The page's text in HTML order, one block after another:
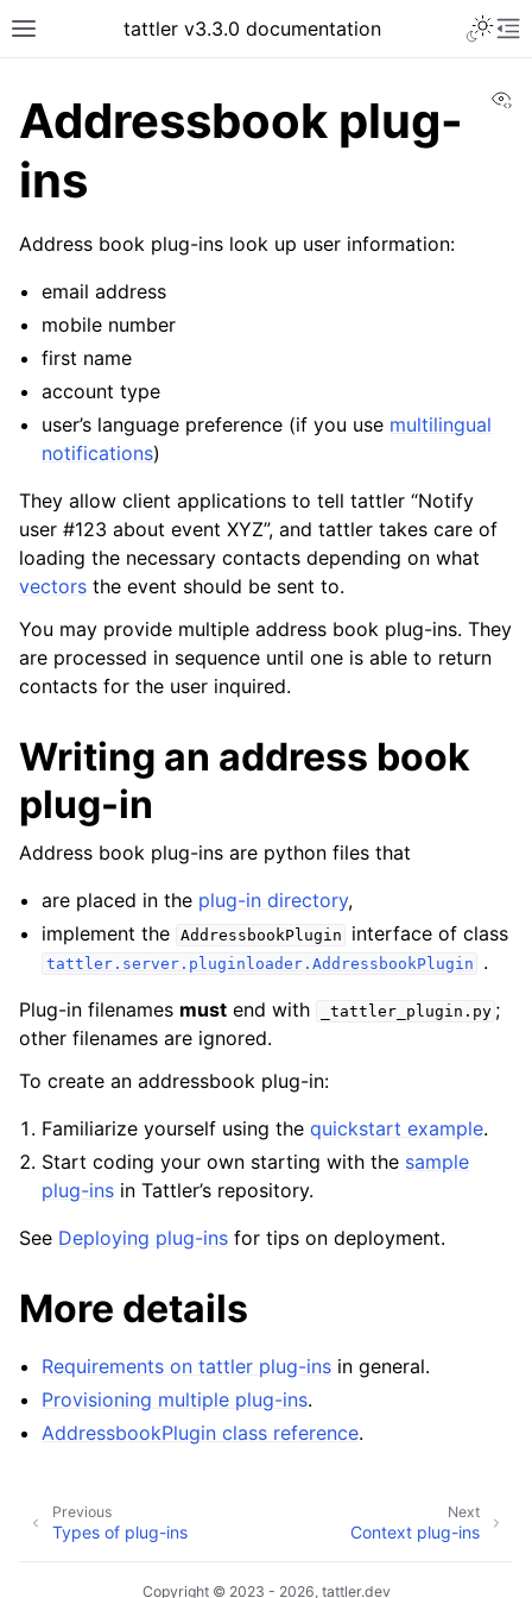
tattler v3.3.0 documentation
Addressbook plug-
ins
Address book plug-ins look up user information:
email address
mobile number
first name
account type
user’s language preference (if you use multilingual
notifications)
They allow client applications to tell tattler “Notify
user #123 about event XYZ”, and tattler takes care of
loading the necessary contacts depending on what
vectors the event should be sent to.
You may provide multiple address book plug-ins. They
are processed in sequence until one is able to return
contacts for the user inquired.
Writing an address book
plug-in
Address book plug-ins are python files that
are placed in the plug-in directory,
implement the AddressbookPlugin interface of class
tattler.server.pluginloader.AddressbookPlugin
.
Plug-in filenames must end with _tattler_plugin.py ;
other filenames are ignored.
To create an addressbook plug-in:
Familiarize yourself using thequickstart example.
Start coding your own starting with the sample
plug-ins in Tattler’s repository.
See Deploying plug-ins for tips on deployment.
More details
Requirements on tattler plug-ins in general.
Provisioning multiple plug-ins.
AddressbookPlugin class reference.
Next
Context plug-ins
Previous
Types of plug-ins
Copyright © 2023 - 2026, tattler.dev